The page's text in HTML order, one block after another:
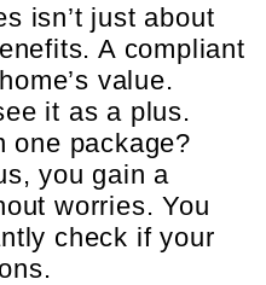
isn’t just about
A compliant
value.
it as a plus.
one package?
you gain a
worries. You
check if your